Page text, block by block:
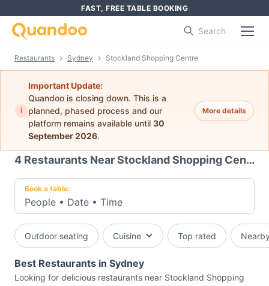
FAST, FREE TABLE BOOKING
Search
Restaurants Sydney Stockland Shopping Centre
i
Important Update:
Quandoo is closing down. This is a
planned, phased process and our
platform remains available until 30
September 2026.
More details
4 Restaurants Near Stockland Shopping Centre
Book a table:
People • Date • Time
Outdoor seating Cuisine Top rated
Best Restaurants in Sydney
Looking for delicious restaurants near Stockland Shopping